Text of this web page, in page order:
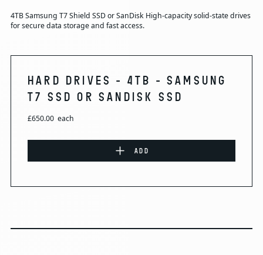
4TB Samsung T7 Shield SSD or SanDisk High-capacity solid-state drives
for secure data storage and fast access.
HARD DRIVES - 4TB - SAMSUNG
T7 SSD OR SANDISK SSD
£650.00 each
ADD